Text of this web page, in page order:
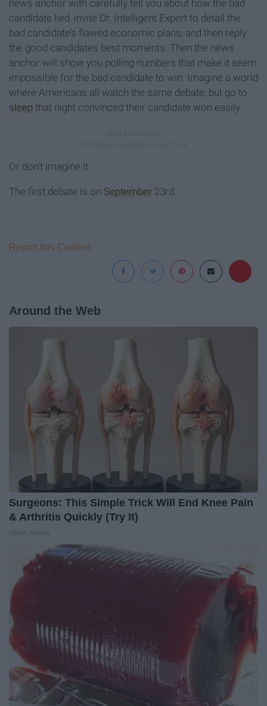
news anchor with carefully tell you about how the bad
candidate lied, invite Dr. Intelligent Expert to detail the
bad candidate’s flawed economic plans, and then reply
the good candidates best moments. Then the news
anchor will show you polling numbers that make it seem
impossible for the bad candidate to win. Imagine a world
where Americans all watch the same debate, but go to
sleep that night convinced their candidate won easily.
Or don’t imagine it.
The first debate is on September 23rd.
Report this Content
Around the Web
Surgeons: This Simple Trick Will End Knee Pain
& Arthritis Quickly (Try It)